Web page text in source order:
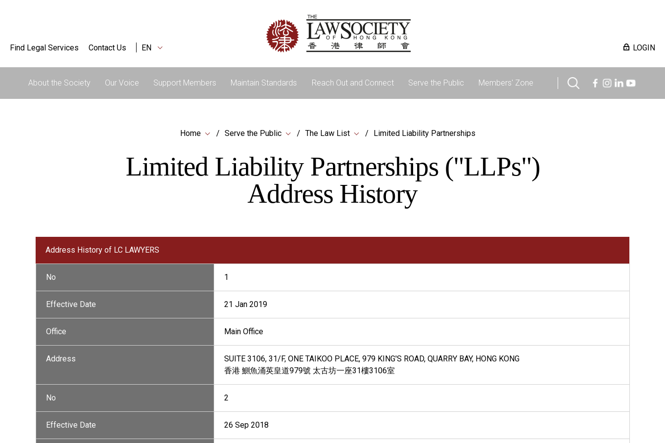
Find Legal Services Contact Us EN LOGIN
About the Society Our Voice Support Members Maintain Standards Reach Out and Connect Serve the Public Members' Zone
Home Serve the Public The Law List Limited Liability Partnerships
Limited Liability Partnerships ("LLPs")
Address History
Address History of LC LAWYERS
No 1
Effective Date 21 Jan 2019
Office Main Office
Address
SUITE 3106, 31/F, ONE TAIKOO PLACE, 979 KING'S ROAD, QUARRY BAY, HONG KONG
香港 鰂魚涌英皇道979號 太古坊一座31樓3106室
No 2
Effective Date 26 Sep 2018